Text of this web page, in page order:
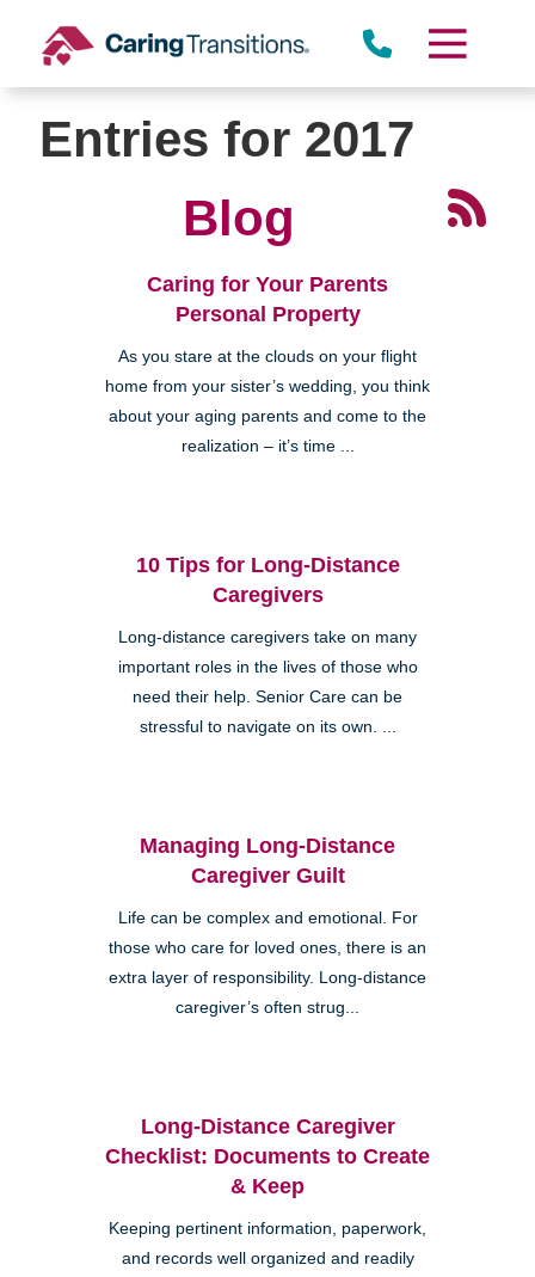
content
Entries for 2017
Blog
Caring for Your Parents
Personal Property
As you stare at the clouds on your flight
home from your sister’s wedding, you think
about your aging parents and come to the
realization – it’s time ...
10 Tips for Long-Distance
Caregivers
Long-distance caregivers take on many
important roles in the lives of those who
need their help. Senior Care can be
stressful to navigate on its own. ...
Managing Long-Distance
Caregiver Guilt
Life can be complex and emotional. For
those who care for loved ones, there is an
extra layer of responsibility. Long-distance
caregiver’s often strug...
Long-Distance Caregiver
Checklist: Documents to Create
& Keep
Keeping pertinent information, paperwork,
and records well organized and readily